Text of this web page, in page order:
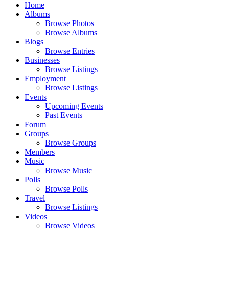
Home
Albums
Browse Photos
Browse Albums
Blogs
Browse Entries
Businesses
Browse Listings
Employment
Browse Listings
Events
Upcoming Events
Past Events
Forum
Groups
Browse Groups
Members
Music
Browse Music
Polls
Browse Polls
Travel
Browse Listings
Videos
Browse Videos